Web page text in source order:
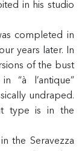
in his studio
completed in
years later. In
of the bust
“à l’antique”
undraped.
type is in the
the Seravezza